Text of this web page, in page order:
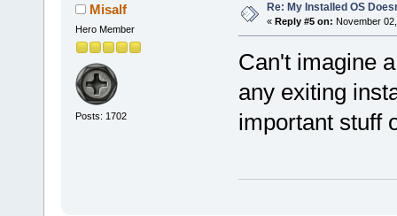
Misalf
Hero Member
Posts: 1702
Re: My Installed OS
« Reply #5 on: November
Can't imagine
any exiting
important stuff